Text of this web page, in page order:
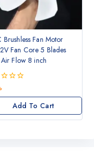
Brushless Fan Motor
Fan Core 5 Blades
Flow 8 inch
Add To Cart